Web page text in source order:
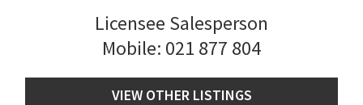
Licensee Salesperson
Mobile: 021 877 804
VIEW OTHER LISTINGS